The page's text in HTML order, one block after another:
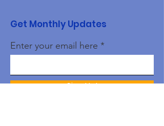
Get Monthly Updates
Enter your email here
Sign Up!